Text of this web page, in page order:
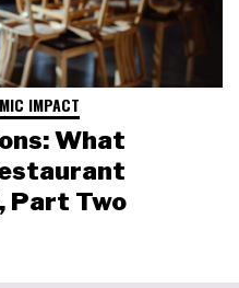
IMPACT
What
Part Two